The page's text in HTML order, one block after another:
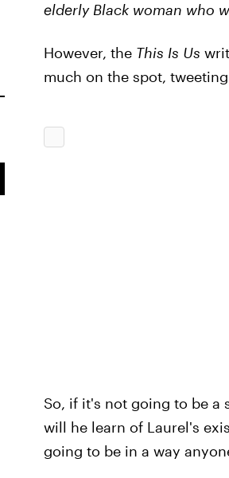
elderly Black woman who
However, the This Is Us
much on the spot,
So, if it's not going to be a
will he learn of Laurel's
going to be in a way